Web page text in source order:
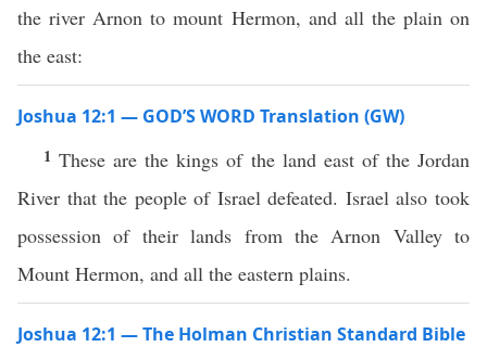
the river Arnon to mount Hermon, and all the plain on
the east:
Joshua 12:1 — GOD’S WORD Translation (GW)
1These are the kings of the land east of the Jordan
River that the people of Israel defeated. Israel also took
possession of their lands from the Arnon Valley to
Mount Hermon, and all the eastern plains.
Joshua 12:1 — The Holman Christian Standard Bible